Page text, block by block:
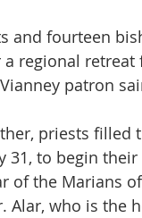
and fourteen
regional retreat
patron
priests filled
31, to begin
of the Marians
Alar, who is the